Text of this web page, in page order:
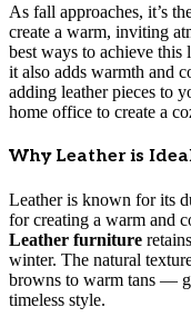
As fall approaches, it’s
create a warm, inviting
best ways to achieve this
it also adds warmth and
adding leather pieces to
home office to create a
Why Leather is
Leather is known for its
for creating a warm and
Leather furniture
winter. The natural
browns to warm tans —
timeless style.